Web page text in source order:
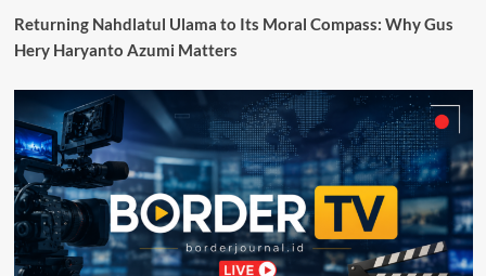
Returning Nahdlatul Ulama to Its Moral Compass: Why Gus
Hery Haryanto Azumi Matters